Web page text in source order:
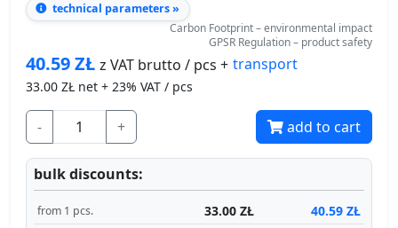
technical parameters »
Carbon Footprint – environmental impact
GPSR Regulation – product safety
40.59ZŁ z VAT brutto / pcs + transport
33.00 ZŁ net + 23% VAT / pcs
- + add to cart
bulk discounts:
from 1 pcs. 33.00 ZŁ 40.59 ZŁ